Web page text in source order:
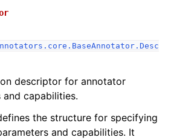
descriptor for annotator
and capabilities.
the structure for specifying
and capabilities. It